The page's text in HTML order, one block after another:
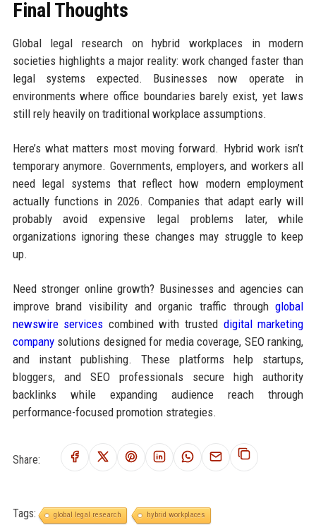
Final Thoughts
Global legal research on hybrid workplaces in modern
societies highlights a major reality: work changed faster than
legal systems expected. Businesses now operate in
environments where office boundaries barely exist, yet laws
still rely heavily on traditional workplace assumptions.
Here’s what matters most moving forward. Hybrid work isn’t
temporary anymore. Governments, employers, and workers all
need legal systems that reflect how modern employment
actually functions in 2026. Companies that adapt early will
probably avoid expensive legal problems later, while
organizations ignoring these changes may struggle to keep
up.
Need stronger online growth? Businesses and agencies can
improve brand visibility and organic traffic throughglobal
newswire services combined with trusted digital marketing
companysolutions designed for media coverage, SEO ranking,
and instant publishing. These platforms help startups,
bloggers, and SEO professionals secure high authority
backlinks while expanding audience reach through
performance-focused promotion strategies.
Share:
Tags: global legal research
hybrid workplaces